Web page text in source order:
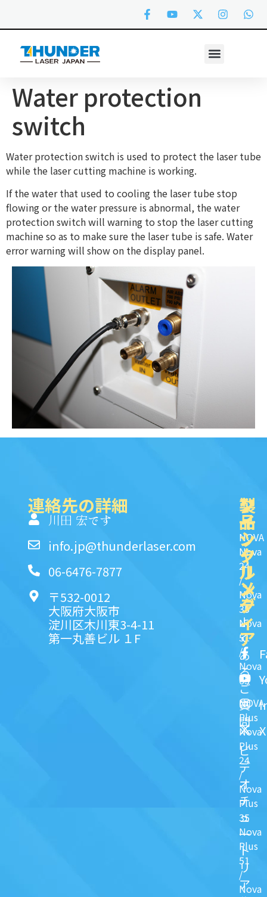
Water protection
switch
Water protection switch is used to protect the laser tube
while the laser cutting machine is working.
If the water that used to cooling the laser tube stop
flowing or the water pressure is abnormal, the water
protection switch will warning to stop the laser cutting
machine so as to make sure the laser tube is safe. Water
error warning will show on the display panel.
連絡先の詳細
川田 宏です
info.jp@thunderlaser.com
06-6476-7877
〒532-0012
大阪府大阪市
淀川区木川東3-4-11
第一丸善ビル １F
製
品
NOVA
Nova
24
/
Nova
35
Nova
51
/
Nova
63
NOVA
Plus
Nova
Plus
24
/
Nova
Plus
35
Nova
Plus
51
/
Nova
ク
イ
ッ
ク
リ
ン
ク
よ
く
あ
る
ご
質
問
ビ
デ
オ
チ
ュ
一
ト
リ
ア
ソ
一
シ
ャ
ル
メ
デ
ィ
ア
X